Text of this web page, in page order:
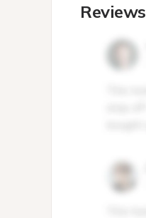
Reviews